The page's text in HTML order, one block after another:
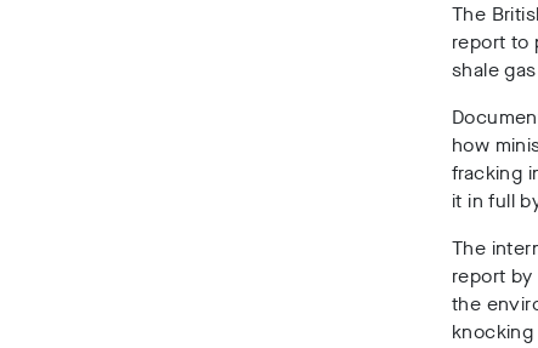
The
report to
shale
how
fracking
it in full
The
report
the
knocking